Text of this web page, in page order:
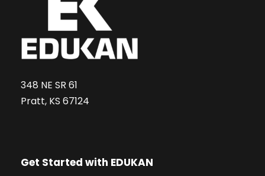
348 NE SR 61
Pratt, KS 67124
Get Started with EDUKAN